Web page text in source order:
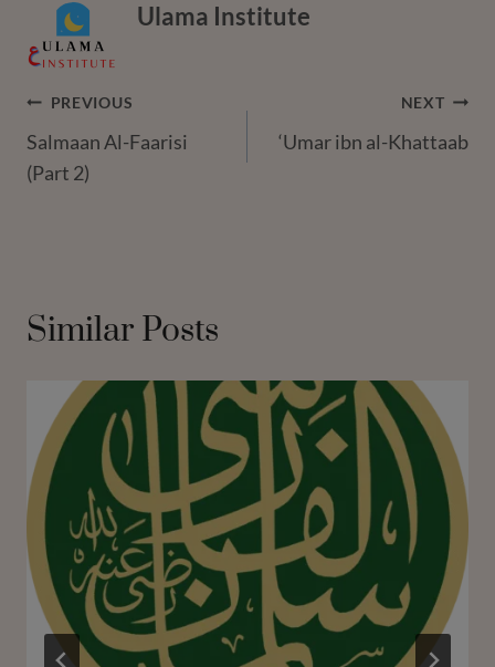
Ulama Institute
Post
Navigation
PREVIOUS
Salmaan Al-Faarisi
(Part 2)
NEXT
‘Umar ibn al-Khattaab
Similar Posts